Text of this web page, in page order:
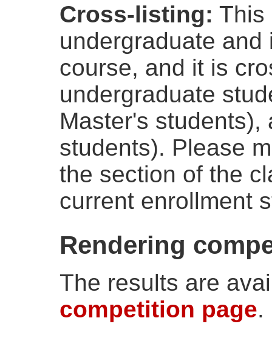
Cross-listing: This
undergraduate
course, and it is
undergraduate
Master's students),
students). Please
the section of the
current enrollment
Rendering
The results are
competition page.